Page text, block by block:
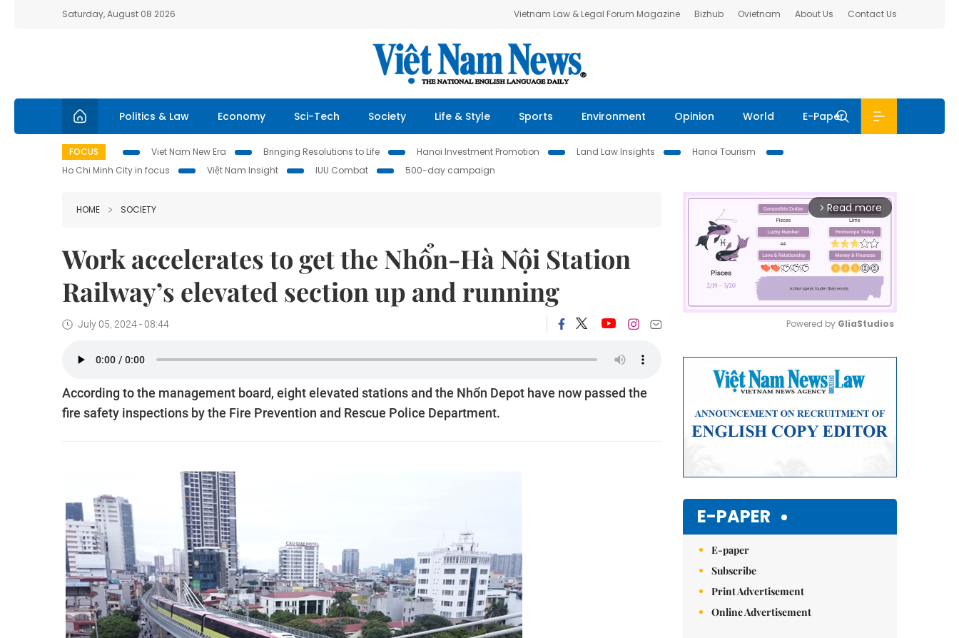
Saturday, August 08 2026 Vietnam Law & Legal Forum Magazine Bizhub Ovietnam About Us Contact Us
Politics & Law Economy Sci-Tech Society Life & Style Sports Environment Opinion World E-Paper
FOCUS Viet Nam New Era Bringing Resolutions to Life Hanoi Investment Promotion Land Law Insights
Hanoi Tourism
Ho Chi Minh City in focus
Việt Nam Insight IUU Combat 500-day campaign
HOME SOCIETY
Work accelerates to get the Nhổn-Hà Nội Station
Railway’s elevated section up and running
July 05, 2024 - 08:44
According to the management board, eight elevated stations and the Nhổn Depot have now passed the
fire safety inspections by the Fire Prevention and Rescue Police Department.
arrow_forward_ios Read more
Powered by GliaStudios
E-PAPER
E-paper
Subscribe
Print Advertisement
Online Advertisement